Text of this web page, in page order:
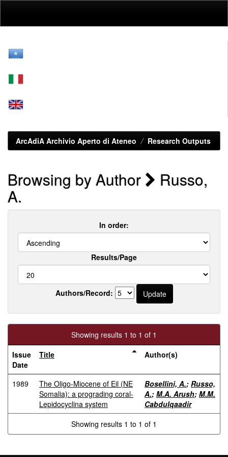
ArcAdiA Archivio Aperto di Ateneo Research Outputs
Browsing by Author Russo,
A.
In order:
Results/Page
Authors/Record:
Showing results 1 to 1 of 1
Issue
Date
Title Author(s)
1989
The Oligo-Miocene of Eil (NE
Somalia): a prograding coral-
Lepidocyclina system
Bosellini, A.; Russo,
A.; M.A. Arush; M.M.
Cabdulqaadir
Showing results 1 to 1 of 1